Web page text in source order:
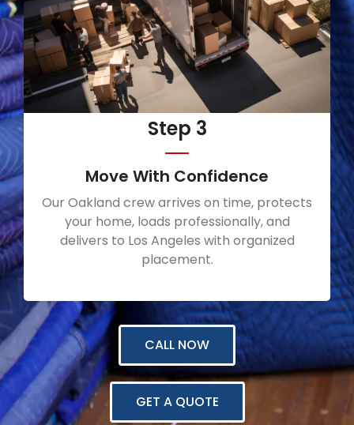
Step 3
Move With Confidence
Our Oakland crew arrives on time, protects
your home, loads professionally, and
delivers to Los Angeles with organized
placement.
CALL NOW
GET A QUOTE